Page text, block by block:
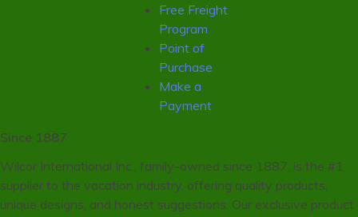
Free Freight
Program
Point of
Purchase
Make a
Payment
Since 1887
Wilcor International Inc., family-owned since 1887, is the #1
supplier to the vacation industry, offering quality products,
unique designs, and honest suggestions. Our exclusive product